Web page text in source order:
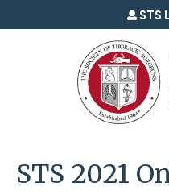
Jump
STS
STS 2021